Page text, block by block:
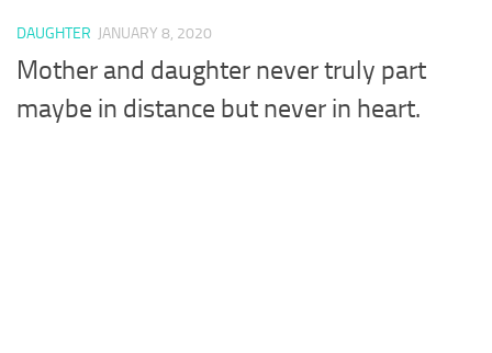
DAUGHTER JANUARY 8, 2020
Mother and daughter never truly part
maybe in distance but never in heart.